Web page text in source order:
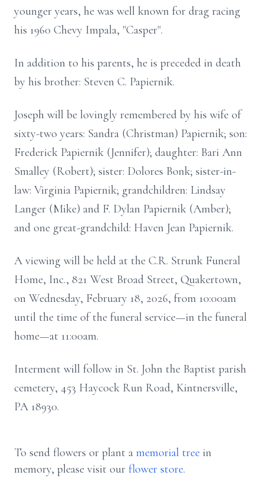
younger years, he was well known for drag racing
his 1960 Chevy Impala, "Casper".
In addition to his parents, he is preceded in death
by his brother: Steven C. Papiernik.
Joseph will be lovingly remembered by his wife of
sixty-two years: Sandra (Christman) Papiernik; son:
Frederick Papiernik (Jennifer); daughter: Bari Ann
Smalley (Robert); sister: Dolores Bonk; sister-in-
law: Virginia Papiernik; grandchildren: Lindsay
Langer (Mike) and F. Dylan Papiernik (Amber);
and one great-grandchild: Haven Jean Papiernik.
A viewing will be held at the C.R. Strunk Funeral
Home, Inc., 821 West Broad Street, Quakertown,
on Wednesday, February 18, 2026, from 10:00am
until the time of the funeral service—in the funeral
home—at 11:00am.
Interment will follow in St. John the Baptist parish
cemetery, 453 Haycock Run Road, Kintnersville,
PA 18930.
To send flowers or plant a memorial tree in
memory, please visit our flower store.